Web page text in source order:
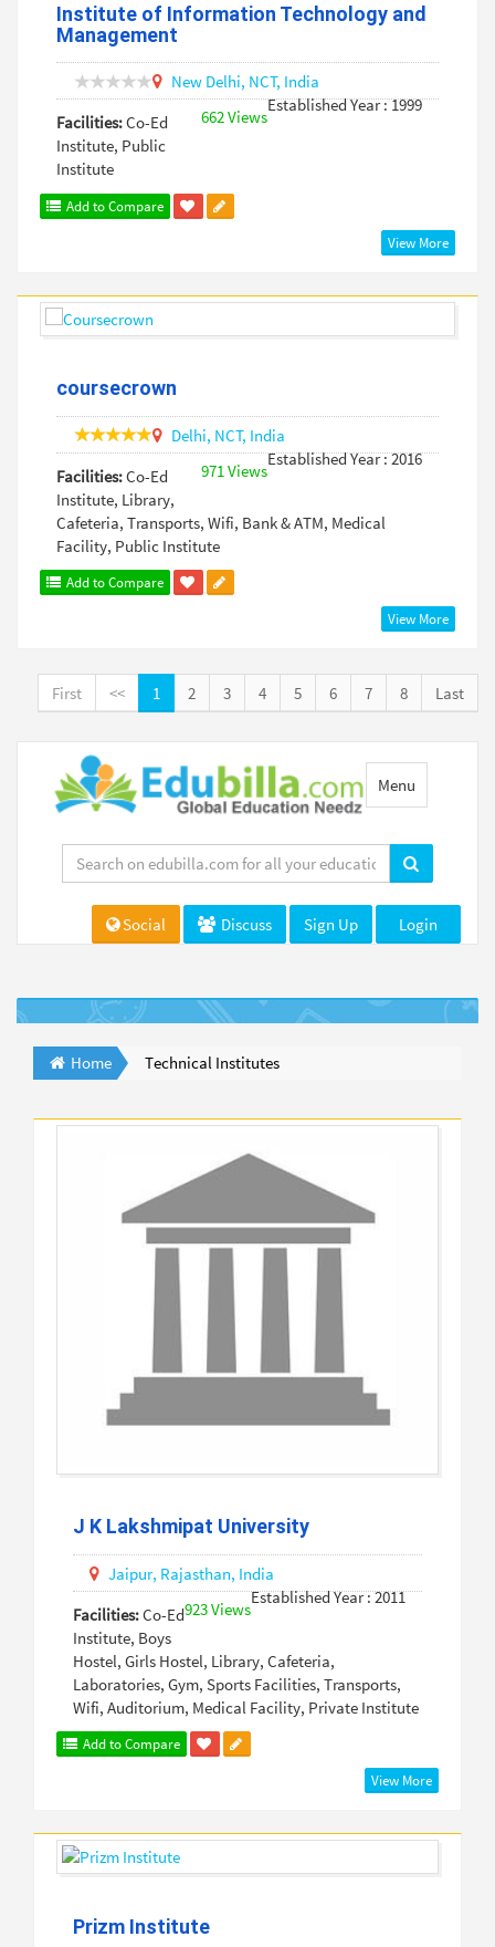
Institute of Information Technology and
Management
New Delhi, NCT, India
Established Year : 1999
662 Views
Facilities:Co-Ed
Institute, Public
Institute
Add to Compare
View More
coursecrown
Delhi, NCT, India
Established Year : 2016
971 Views
Facilities:Co-Ed
Institute, Library,
Cafeteria, Transports, Wifi, Bank & ATM, Medical
Facility, Public Institute
Add to Compare
View More
First << 1 2 3 4 5 6 7 8 Last
Toggle
navigation
Menu
Social Discuss Sign Up Login
Home Technical Institutes
J K Lakshmipat University
Jaipur, Rajasthan, India
Established Year : 2011
923 Views
Facilities:Co-Ed
Institute, Boys
Hostel, Girls Hostel, Library, Cafeteria,
Laboratories, Gym, Sports Facilities, Transports,
Wifi, Auditorium, Medical Facility, Private Institute
Add to Compare
View More
Prizm Institute